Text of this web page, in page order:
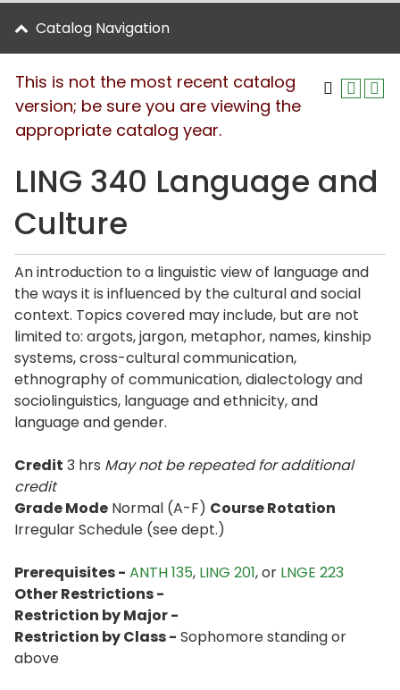
Catalog Navigation
This is not the most recent catalog
version; be sure you are viewing the
appropriate catalog year.
LING 340 Language and
Culture
An introduction to a linguistic view of language and
the ways it is influenced by the cultural and social
context. Topics covered may include, but are not
limited to: argots, jargon, metaphor, names, kinship
systems, cross-cultural communication,
ethnography of communication, dialectology and
sociolinguistics, language and ethnicity, and
language and gender.
Credit 3 hrs May not be repeated for additional
credit
Grade Mode Normal (A-F) Course Rotation
Irregular Schedule (see dept.)
Prerequisites - ANTH 135, LING 201, or LNGE 223
Other Restrictions -
Restriction by Major -
Restriction by Class - Sophomore standing or
above